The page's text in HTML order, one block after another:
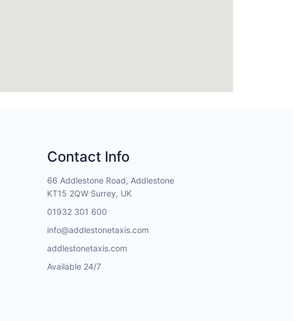
Contact Info
66 Addlestone Road, Addlestone
KT15 2QW Surrey, UK
01932 301 600
info@addlestonetaxis.com
addlestonetaxis.com
Available 24/7